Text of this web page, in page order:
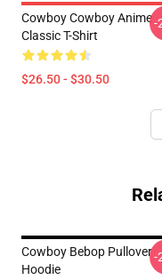
Cowboy Cowboy Anime
Classic T-Shirt
$26.50 - $30.50
-
Cowboy Bebop Pullover
Hoodie
-